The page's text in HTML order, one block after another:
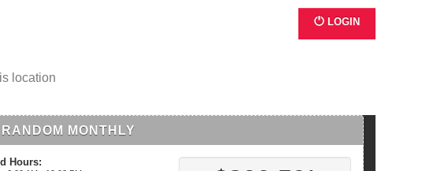
LOGIN
location
RANDOM MONTHLY
Hours: